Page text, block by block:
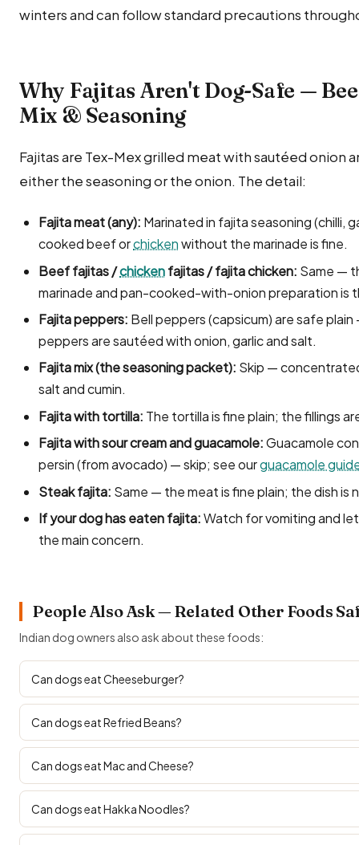
winters and can follow standard precautions
Why Fajitas Aren't Dog-Safe —
Mix & Seasoning
Fajitas are Tex-Mex grilled meat with sautéed onion
either the seasoning or the onion. The detail:
Fajita meat (any): Marinated in fajita seasoning (chilli,
cooked beef orchickenwithout the marinade is fine.
Beef fajitas /chickenfajitas / fajita chicken: Same —
marinade and pan-cooked-with-onion preparation is
Fajita peppers: Bell peppers (capsicum) are safe
peppers are sautéed with onion, garlic and salt.
Fajita mix (the seasoning packet): Skip —
salt and cumin.
Fajita with tortilla: The tortilla is fine plain; the fillings
Fajita with sour cream and guacamole:Guacamole
persin (from avocado) — skip; see ourguacamole
Steak fajita: Same — the meat is fine plain; the dish is
If your dog has eaten fajita:Watch for vomiting and
the main concern.
People Also Ask — Related Other Foods
Indian dog owners also ask about these foods:
Can dogs eat Cheeseburger?
Can dogs eat Refried Beans?
Can dogs eat Mac and Cheese?
Can dogs eat Hakka Noodles?